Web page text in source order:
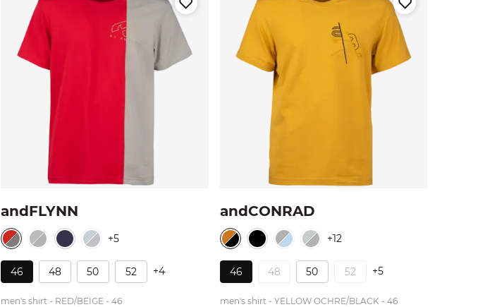
andFLYNN
+5
46 48 50 52 +4
men's shirt - RED/BEIGE - 46
andCONRAD
+12
46 48 50 52 +5
men's shirt - YELLOW OCHRE/BLACK - 46